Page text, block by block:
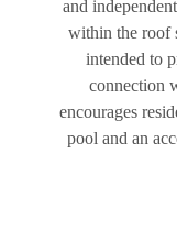
and
within the roof
intended to
connection
encourages
pool and an